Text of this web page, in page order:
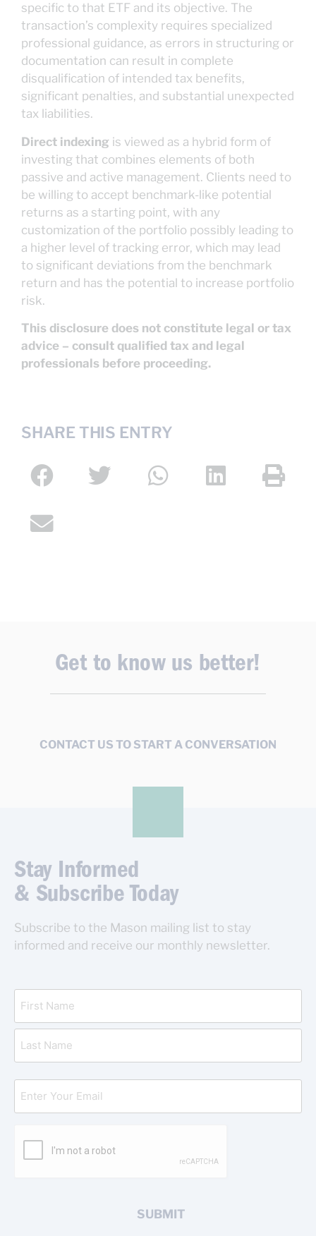
specific to that ETF and its objective. The
transaction’s complexity requires specialized
professional guidance, as errors in structuring or
documentation can result in complete
disqualification of intended tax benefits,
significant penalties, and substantial unexpected
tax liabilities.
Direct indexing is viewed as a hybrid form of
investing that combines elements of both
passive and active management. Clients need to
be willing to accept benchmark-like potential
returns as a starting point, with any
customization of the portfolio possibly leading to
a higher level of tracking error, which may lead
to significant deviations from the benchmark
return and has the potential to increase portfolio
risk.
This disclosure does not constitute legal or tax
advice – consult qualified tax and legal
professionals before proceeding.
SHARE THIS ENTRY
Get to know us better!
CONTACT US TO START A CONVERSATION
Stay Informed
& Subscribe Today
Subscribe to the Mason mailing list to stay
informed and receive our monthly newsletter.